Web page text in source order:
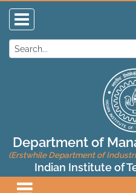
Department of
(Erstwhile Department of
Indian Institute of